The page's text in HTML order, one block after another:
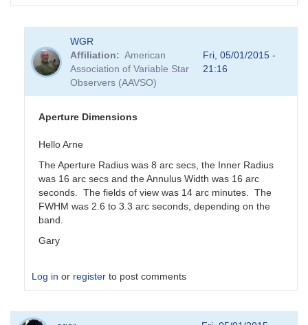
WGR
Affiliation
American
Association of Variable Star
Observers (AAVSO)
Fri, 05/01/2015 -
21:16
Aperture Dimensions
Hello Arne
The Aperture Radius was 8 arc secs, the Inner Radius
was 16 arc secs and the Annulus Width was 16 arc
seconds. The fields of view was 14 arc minutes. The
FWHM was 2.6 to 3.3 arc seconds, depending on the
band.
Gary
Log in or register to post comments
In